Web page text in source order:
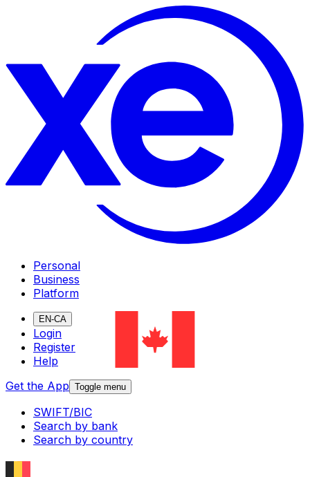
Personal
Business
Platform
EN-CA
Login
Register
Help
Get the App Toggle menu
SWIFT/BIC
Search by bank
Search by country